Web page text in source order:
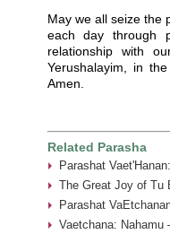
May we all seize the
each day through
relationship with
Yerushalayim, in
Amen.
Related Parasha
Parashat
The Great Joy of Tu
Parashat
Vaetchana: Nahamu